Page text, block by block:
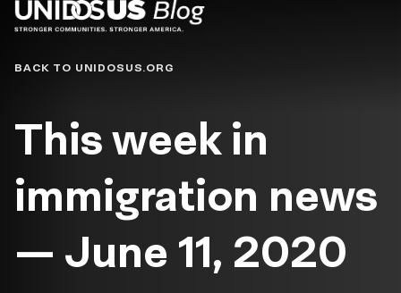
Blog
BACK TO UNIDOSUS.ORG
This week in
immigration news
— June 11, 2020